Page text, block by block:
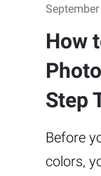
September
How
Step
Before
colors,